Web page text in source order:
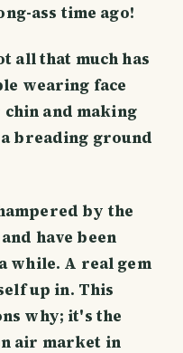
ass time ago!
all that much has
wearing face
and making
breading ground
by the
have been
while. A real gem
up in. This
why; it's the
air market in